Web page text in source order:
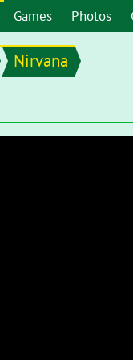
Games Photos
Nirvana